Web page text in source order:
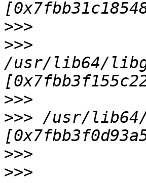
>>>
>>>
/usr/lib64/
>>>
>>> /usr/lib64/
>>>
>>>